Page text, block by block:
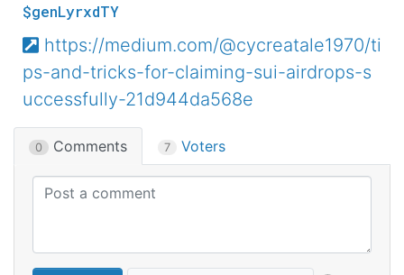
$genLyrxdTY
https://medium.com/@cycreatale1970/ti
ps-and-tricks-for-claiming-sui-airdrops-s
uccessfully-21d944da568e
0 Comments 7 Voters